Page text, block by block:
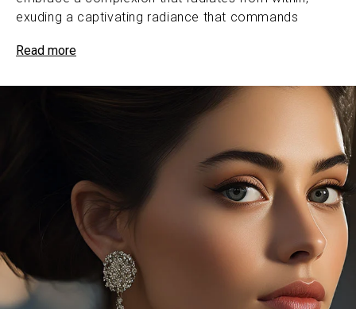
exuding a captivating radiance that commands
magic, refining skin’s texture and bestowing upon it a
velvety softness that captivates the senses. With
each application, witness a visible improvement in the
smoothness and suppleness of complexion, revealing
a canvas of flawless beauty that defies the passage
This precious formula catalyzes skin’s rejuvenation on
a cellular level. Its extraordinary concentration of
antioxidants, phytochemicals, and omegas work in
profound synergy to accelerate surface renewal,
diminishing visible signs of aging while bestowing a
rapturous, lit-from-within luminosity.
Read more